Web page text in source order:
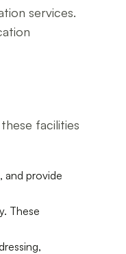
services.
facilities
and provide
These